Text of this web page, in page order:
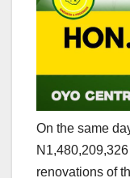
On the same
renovations of